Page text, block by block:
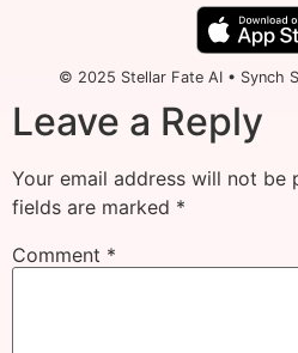
© 2025 Stellar Fate AI • Synch
Leave a Reply
Your email address will not be
fields are marked *
Comment *